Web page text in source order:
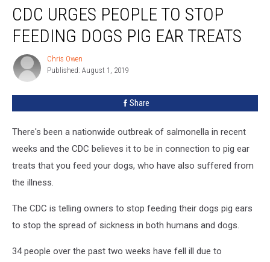
Urges
People
Feeding
Dogs
CDC URGES PEOPLE TO STOP
FEEDING DOGS PIG EAR TREATS
Chris
Owen
Chris Owen
Published: August 1, 2019
Share
There's been a nationwide outbreak of salmonella in recent
weeks and the CDC believes it to be in connection to pig ear
treats that you feed your dogs, who have also suffered from
the illness.
The CDC is telling owners to stop feeding their dogs pig ears
to stop the spread of sickness in both humans and dogs.
34 people over the past two weeks have fell ill due to